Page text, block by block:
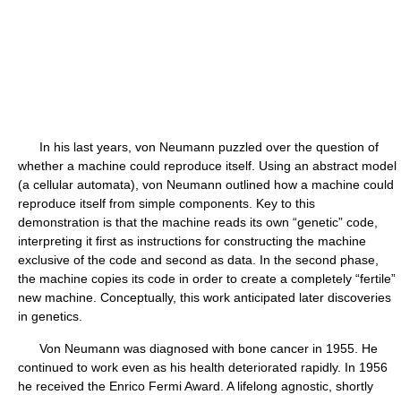
In his last years, von Neumann puzzled over the question of
whether a machine could reproduce itself. Using an abstract model
(a cellular automata), von Neumann outlined how a machine could
reproduce itself from simple components. Key to this
demonstration is that the machine reads its own “genetic” code,
interpreting it first as instructions for constructing the machine
exclusive of the code and second as data. In the second phase,
the machine copies its code in order to create a completely “fertile”
new machine. Conceptually, this work anticipated later discoveries
in genetics.
Von Neumann was diagnosed with bone cancer in 1955. He
continued to work even as his health deteriorated rapidly. In 1956
he received the Enrico Fermi Award. A lifelong agnostic, shortly